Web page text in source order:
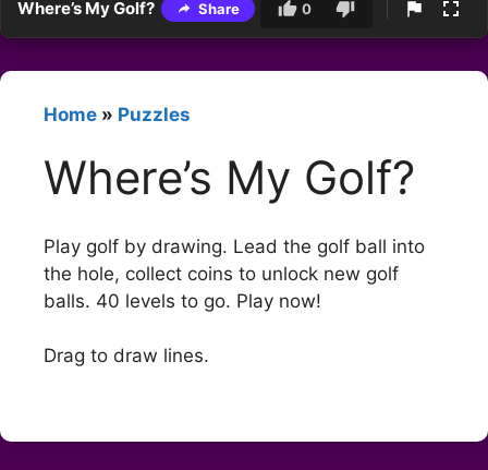
Where’s My Golf? Share 0
Home » Puzzles
Where’s My Golf?
Play golf by drawing. Lead the golf ball into
the hole, collect coins to unlock new golf
balls. 40 levels to go. Play now!
Drag to draw lines.